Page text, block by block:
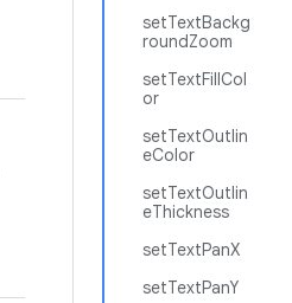
setTextBackg
roundZoom
setTextFillCol
or
setTextOutlin
eColor
setTextOutlin
eThickness
setTextPanX
setTextPanY